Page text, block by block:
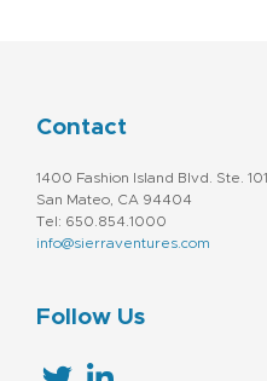
Contact
1400 Fashion Island Blvd. Ste.
San Mateo, CA 94404
Tel: 650.854.1000
info@sierraventures.com
Follow Us